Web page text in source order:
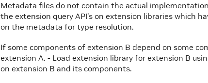
Metadata files do not contain the actual
the extension query API’s on extension libraries which
on the metadata for type resolution.
If some components of extension B depend on some
extension A. - Load extension library for extension B
on extension B and its components.